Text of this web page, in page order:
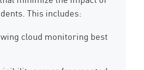
This includes:
cloud monitoring best